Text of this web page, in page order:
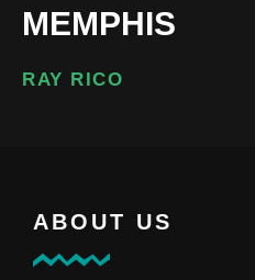
MEMPHIS
RAY RICO
ABOUT US